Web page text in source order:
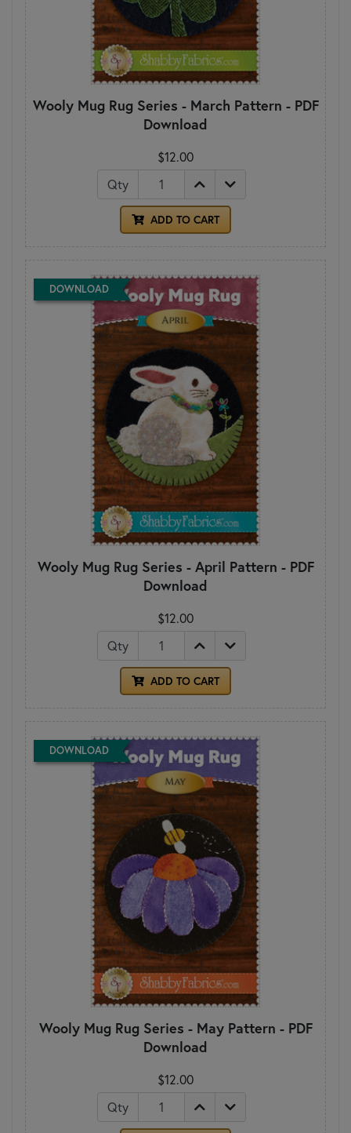
Wooly Mug Rug Series - March Pattern - PDF
Download
$12.00
Qty
ADD TO CART
DOWNLOAD
Wooly Mug Rug Series - April Pattern - PDF
Download
$12.00
Qty
ADD TO CART
DOWNLOAD
Wooly Mug Rug Series - May Pattern - PDF
Download
$12.00
Qty